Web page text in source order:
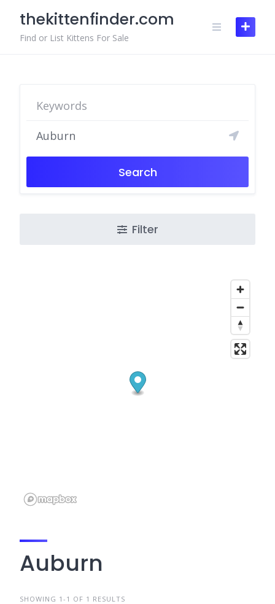
content
thekittenfinder.com
Find or List Kittens For Sale
Search
Filter
Auburn
SHOWING 1-1 OF 1 RESULTS